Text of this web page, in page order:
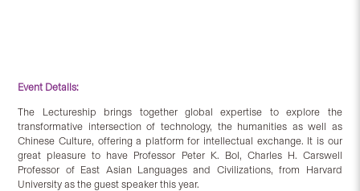
Event Details:
The Lectureship brings together global expertise to explore the
transformative intersection of technology, the humanities as well as
Chinese Culture, offering a platform for intellectual exchange. It is our
great pleasure to have Professor Peter K. Bol, Charles H. Carswell
Professor of East Asian Languages and Civilizations, from Harvard
University as the guest speaker this year.